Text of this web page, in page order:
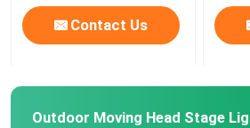
Contact Us
Outdoor Moving Head Stage